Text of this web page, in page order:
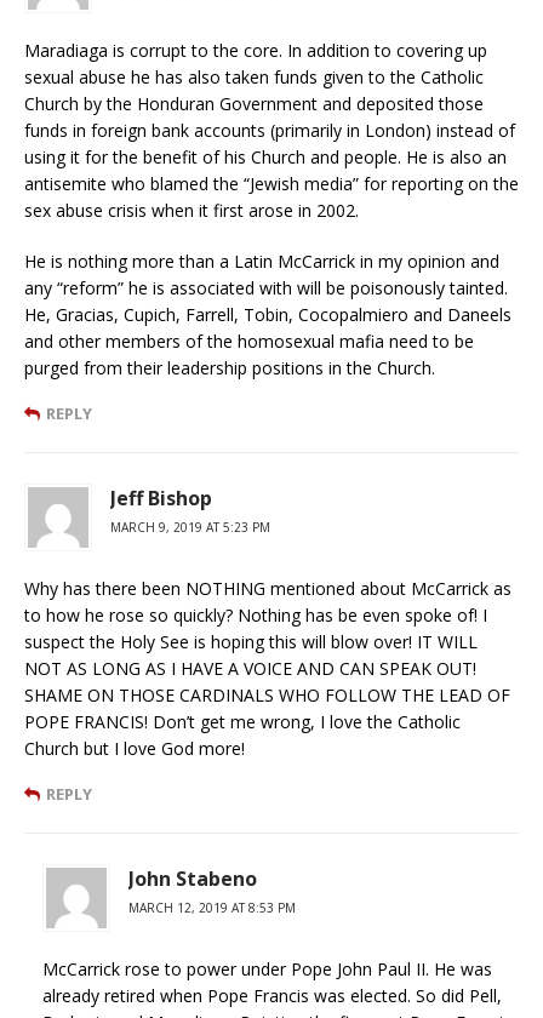
Maradiaga is corrupt to the core. In addition to covering up
sexual abuse he has also taken funds given to the Catholic
Church by the Honduran Government and deposited those
funds in foreign bank accounts (primarily in London) instead of
using it for the benefit of his Church and people. He is also an
antisemite who blamed the “Jewish media” for reporting on the
sex abuse crisis when it first arose in 2002.
He is nothing more than a Latin McCarrick in my opinion and
any “reform” he is associated with will be poisonously tainted.
He, Gracias, Cupich, Farrell, Tobin, Cocopalmiero and Daneels
and other members of the homosexual mafia need to be
purged from their leadership positions in the Church.
REPLY
Jeff Bishop
MARCH 9, 2019 AT 5:23 PM
Why has there been NOTHING mentioned about McCarrick as
to how he rose so quickly? Nothing has be even spoke of! I
suspect the Holy See is hoping this will blow over! IT WILL
NOT AS LONG AS I HAVE A VOICE AND CAN SPEAK OUT!
SHAME ON THOSE CARDINALS WHO FOLLOW THE LEAD OF
POPE FRANCIS! Don’t get me wrong, I love the Catholic
Church but I love God more!
REPLY
John Stabeno
MARCH 12, 2019 AT 8:53 PM
McCarrick rose to power under Pope John Paul II. He was
already retired when Pope Francis was elected. So did Pell,